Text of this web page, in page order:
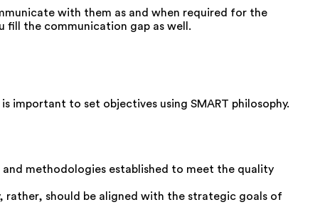
with them as and when required for the
fill the communication gap as well.
important to set objectives using SMART philosophy.
and methodologies established to meet the quality
rather, should be aligned with the strategic goals of